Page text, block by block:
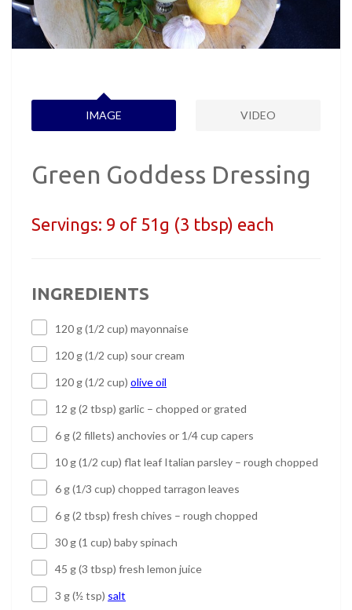
IMAGE VIDEO
Green Goddess Dressing
Servings: 9 of 51g (3 tbsp) each
INGREDIENTS
120 g (1/2 cup) mayonnaise
120 g (1/2 cup) sour cream
120 g (1/2 cup) olive oil
12 g (2 tbsp) garlic – chopped or grated
6 g (2 fillets) anchovies or 1/4 cup capers
10 g (1/2 cup) flat leaf Italian parsley – rough chopped
6 g (1/3 cup) chopped tarragon leaves
6 g (2 tbsp) fresh chives – rough chopped
30 g (1 cup) baby spinach
45 g (3 tbsp) fresh lemon juice
3 g (½ tsp) salt